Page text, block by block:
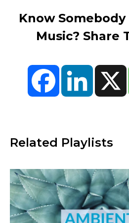
Know
Music? Share
FacebookLinkedIn
Related Playlists